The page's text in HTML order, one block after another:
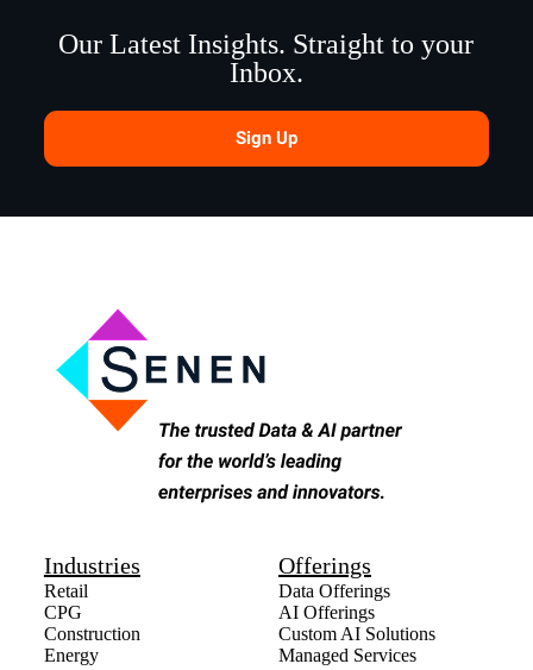
Our Latest Insights. Straight to your
Inbox.
Sign Up
Industries
Retail
CPG
Construction
Energy
Offerings
Data Offerings
AI Offerings
Custom AI Solutions
Managed Services